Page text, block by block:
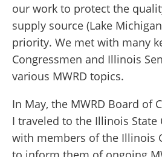
our work to protect the
supply source (Lake
priority. We met with many
Congressmen and Illinois
various MWRD topics.
In May, the MWRD Board of
I traveled to the Illinois State
with members of the Illinois